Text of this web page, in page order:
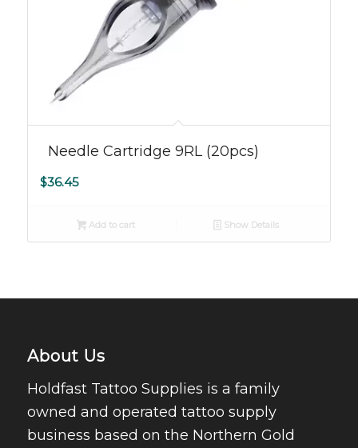
Needle Cartridge 9RL (20pcs)
$36.45
Add to cart Show Details
About Us
Holdfast Tattoo Supplies is a family
owned and operated tattoo supply
business based on the Northern Gold